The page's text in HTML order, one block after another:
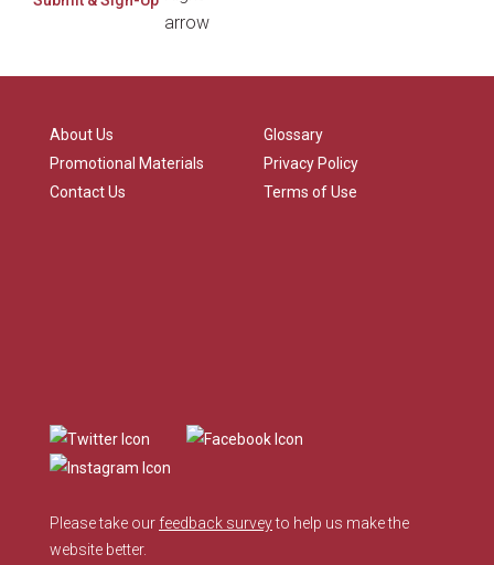
About Us
Promotional Materials
Contact Us
Glossary
Privacy Policy
Terms of Use
Please take our feedback surveyto help us make the
website better.